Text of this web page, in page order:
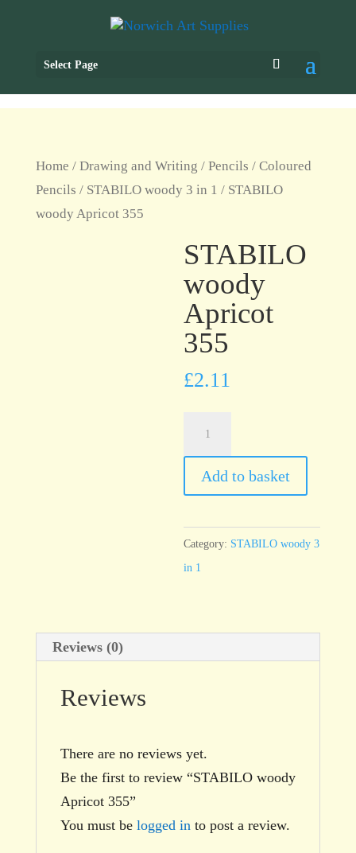
Select Page
Home / Drawing and Writing / Pencils / Coloured
Pencils / STABILO woody 3 in 1 / STABILO
woody Apricot 355
STABILO
woody
Apricot
355
£2.11
Apricot
355
Add to basket
Category: STABILO woody 3
in 1
Reviews (0)
Reviews
There are no reviews yet.
Be the first to review “STABILO woody
Apricot 355”
You must be logged in to post a review.